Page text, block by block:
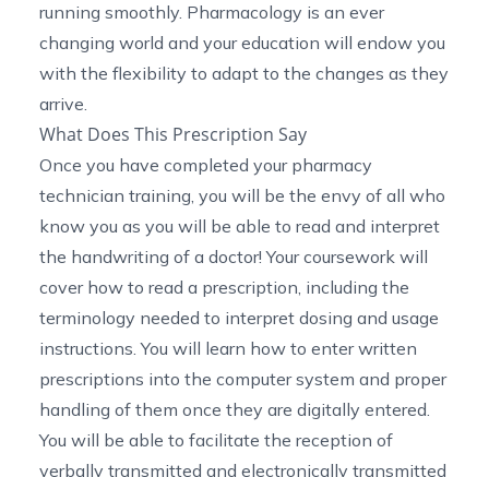
running smoothly. Pharmacology is an ever
changing world and your education will endow you
with the flexibility to adapt to the changes as they
arrive.
What Does This Prescription Say
Once you have completed your pharmacy
technician training, you will be the envy of all who
know you as you will be able to read and interpret
the handwriting of a doctor! Your coursework will
cover how to read a prescription, including the
terminology needed to interpret dosing and usage
instructions. You will learn how to enter written
prescriptions into the computer system and proper
handling of them once they are digitally entered.
You will be able to facilitate the reception of
verbally transmitted and electronically transmitted